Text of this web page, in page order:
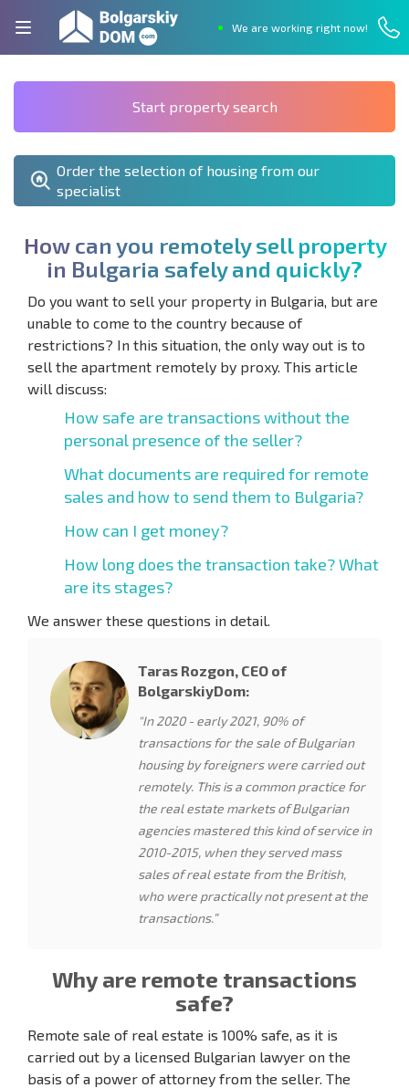
We are working right now!
Start property search
Order the selection of housing from our
specialist
How can you remotely sell property
in Bulgaria safely and quickly?
Do you want to sell your property in Bulgaria, but are
unable to come to the country because of
restrictions? In this situation, the only way out is to
sell the apartment remotely by proxy. This article
will discuss:
How safe are transactions without the
personal presence of the seller?
What documents are required for remote
sales and how to send them to Bulgaria?
How can I get money?
How long does the transaction take? What
are its stages?
We answer these questions in detail.
Taras Rozgon, CEO of
BolgarskiyDom:
"In 2020 - early 2021, 90% of
transactions for the sale of Bulgarian
housing by foreigners were carried out
remotely. This is a common practice for
the real estate markets of Bulgarian
agencies mastered this kind of service in
2010-2015, when they served mass
sales of real estate from the British,
who were practically not present at the
transactions.”
Why are remote transactions
safe?
Remote sale of real estate is 100% safe, as it is
carried out by a licensed Bulgarian lawyer on the
basis of a power of attorney from the seller. The